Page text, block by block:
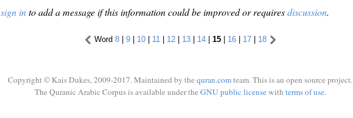
sign into add a message if this information could be improved or requiresdiscussion.
Word 8| 9| 10| 11 | 12| 13| 14| 15| 16| 17| 18
Copyright © Kais Dukes, 2009-2017. Maintained by the quran.comteam. This is an open source project.
The Quranic Arabic Corpus is available under the GNU public licensewith terms of use.